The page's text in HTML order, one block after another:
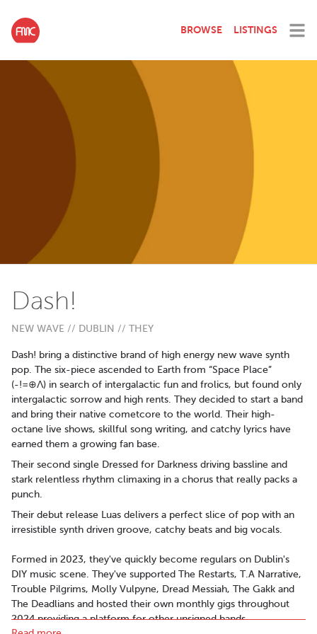
BROWSE LISTINGS
Dash!
NEW WAVE // DUBLIN // THEY
Dash! bring a distinctive brand of high energy new wave synth
pop. The six-piece ascended to Earth from “Space Place”
(-!=⊕Λ) in search of intergalactic fun and frolics, but found only
intergalactic sorrow and high rents. They decided to start a band
and bring their native cometcore to the world. Their high-
octane live shows, skillful song writing, and catchy lyrics have
earned them a growing fan base.
Their second single Dressed for Darkness driving bassline and
stark relentless rhythm climaxing in a chorus that really packs a
punch.
Their debut release Luas delivers a perfect slice of pop with an
irresistible synth driven groove, catchy beats and big vocals.
Formed in 2023, they've quickly become regulars on Dublin's
DIY music scene. They've supported The Restarts, T.A Narrative,
Trouble Pilgrims, Molly Vulpyne, Dread Messiah, The Gakk and
The Deadlians and hosted their own monthly gigs throughout
2024 providing a platform for other unsigned bands.